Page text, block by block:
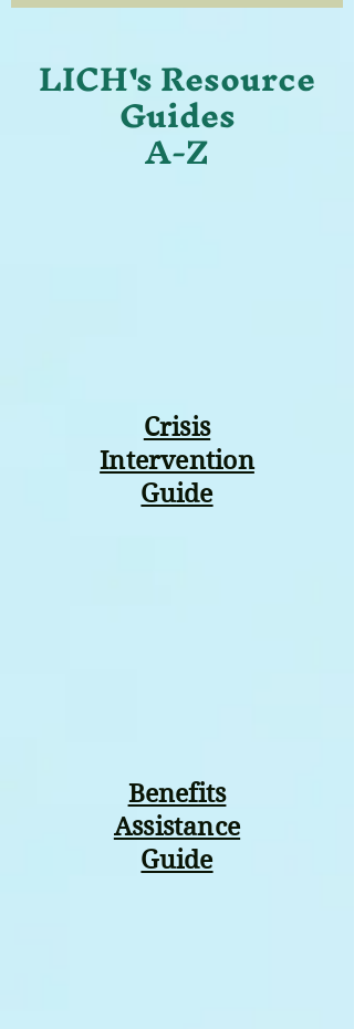
LICH's Resource
Guides
A-Z
Crisis
Intervention
Guide
Benefits
Assistance
Guide